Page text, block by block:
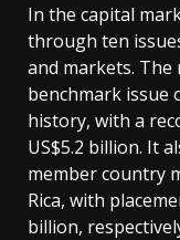
In the capital
through ten
and markets.
benchmark issue
history, with a
US$5.2 billion. It
member country
Rica, with
billion,